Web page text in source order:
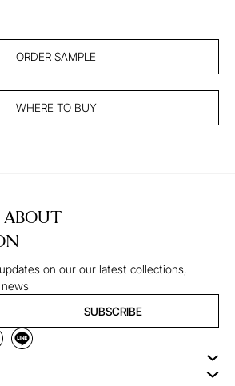
ORDER SAMPLE
WHERE TO BUY
ABOUT
on our our latest collections,
SUBSCRIBE